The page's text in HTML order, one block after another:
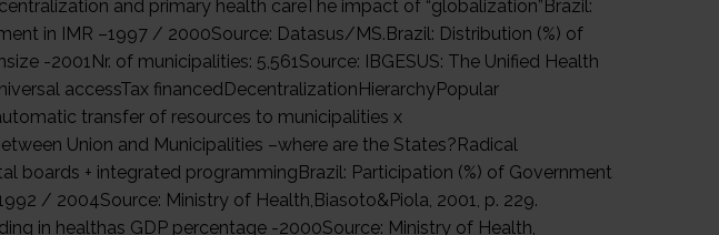
and primary health careThe impact of “globalization”Brazil:
in IMR –1997 / 2000Source: Datasus/MS.Brazil: Distribution (%) of
-2001Nr. of municipalities: 5,561Source: IBGESUS: The Unified Health
accessTax financedDecentralizationHierarchyPopular
transfer of resources to municipalities x
Union and Municipalities –where are the States?Radical
boards + integrated programmingBrazil: Participation (%) of Government
/ 2004Source: Ministry of Health,Biasoto&Piola, 2001, p. 229.
in healthas GDP percentage -2000Source: Ministry of Health,